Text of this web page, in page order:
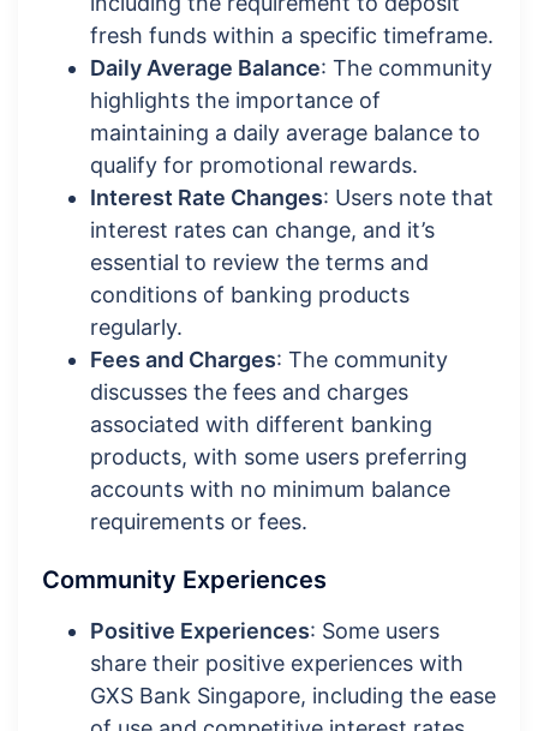
fresh funds within a specific timeframe.
Daily Average Balance: The community
highlights the importance of
maintaining a daily average balance to
qualify for promotional rewards.
Interest Rate Changes: Users note that
interest rates can change, and it’s
essential to review the terms and
conditions of banking products
regularly.
Fees and Charges: The community
discusses the fees and charges
associated with different banking
products, with some users preferring
accounts with no minimum balance
requirements or fees.
Community Experiences
Positive Experiences: Some users
share their positive experiences with
GXS Bank Singapore, including the ease